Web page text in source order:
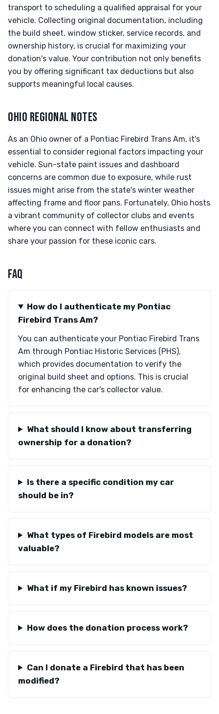
transport to scheduling a qualified appraisal for your
vehicle. Collecting original documentation, including
the build sheet, window sticker, service records, and
ownership history, is crucial for maximizing your
donation's value. Your contribution not only benefits
you by offering significant tax deductions but also
supports meaningful local causes.
OHIO REGIONAL NOTES
As an Ohio owner of a Pontiac Firebird Trans Am, it's
essential to consider regional factors impacting your
vehicle. Sun-state paint issues and dashboard
concerns are common due to exposure, while rust
issues might arise from the state's winter weather
affecting frame and floor pans. Fortunately, Ohio hosts
a vibrant community of collector clubs and events
where you can connect with fellow enthusiasts and
share your passion for these iconic cars.
FAQ
How do I authenticate my Pontiac
Firebird Trans Am?
You can authenticate your Pontiac Firebird Trans
Am through Pontiac Historic Services (PHS),
which provides documentation to verify the
original build sheet and options. This is crucial
for enhancing the car's collector value.
What should I know about transferring
ownership for a donation?
Is there a specific condition my car
should be in?
What types of Firebird models are most
valuable?
What if my Firebird has known issues?
How does the donation process work?
Can I donate a Firebird that has been
modified?